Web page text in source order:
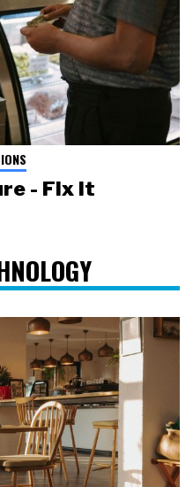
- Fix It